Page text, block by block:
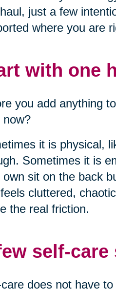
just a few
where you are
with one
you add anything
now?
it is physical,
Sometimes it is
own sit on the back
cluttered,
the real friction.
self-
does not have